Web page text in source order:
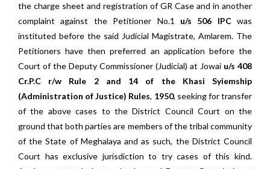
the charge sheet and registration of GR Case and in another
complaint against the Petitioner No.1 u/s 506 IPCwas
instituted before the said Judicial Magistrate, Amlarem. The
Petitioners have then preferred an application before the
Court of the Deputy Commissioner (Judicial) at Jowai u/s 408
Cr.P.C r/w Rule 2 and 14 of the Khasi Syiemship
(Administration of Justice) Rules, 1950, seeking for transfer
of the above cases to the District Council Court on the
ground that both parties are members of the tribal community
of the State of Meghalaya and as such, the District Council
Court has exclusive jurisdiction to try cases of this kind.